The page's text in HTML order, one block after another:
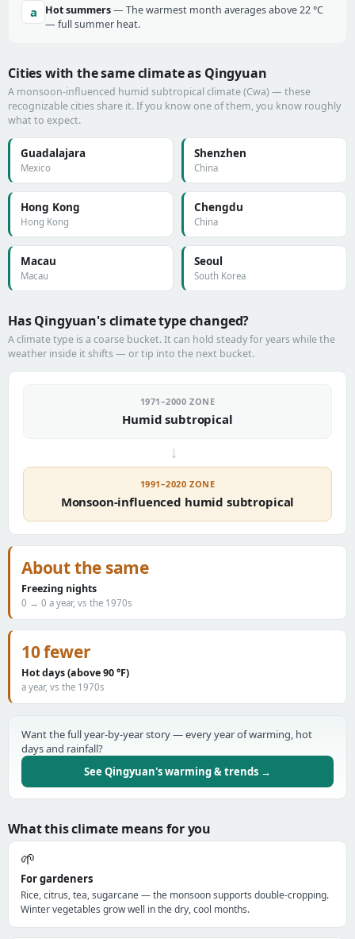
a Hot summers— The warmest month averages above 22 °C
— full summer heat.
Cities with the same climate as Qingyuan
A monsoon-influenced humid subtropical climate (Cwa) — these
recognizable cities share it. If you know one of them, you know roughly
what to expect.
Guadalajara
Mexico
Shenzhen
China
Hong Kong
Hong Kong
Chengdu
China
Macau
Macau
Seoul
South Korea
Has Qingyuan's climate type changed?
A climate type is a coarse bucket. It can hold steady for years while the
weather inside it shifts — or tip into the next bucket.
1971–2000 ZONE
Humid subtropical
→
1991–2020 ZONE
Monsoon-influenced humid subtropical
About the same
Freezing nights
0 → 0 a year, vs the 1970s
10 fewer
Hot days (above 90 °F)
a year, vs the 1970s
Want the full year-by-year story — every year of warming, hot
days and rainfall?
See Qingyuan's warming & trends →
What this climate means for you
🌱
For gardeners
Rice, citrus, tea, sugarcane — the monsoon supports double-cropping.
Winter vegetables grow well in the dry, cool months.